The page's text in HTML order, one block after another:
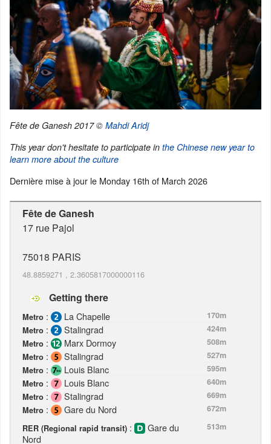
Fête de Ganesh 2017 © Mahdi Aridj
This year don't hesitate to participate in the Chinese new year to
learn more about the culture
Dernière mise à jour le Monday 16th of March 2026
Fête de Ganesh
17 rue Pajol
75018 PARIS
48.8859271 , 2.3605817000000116
Getting there
Metro : La Chapelle
170m
Metro : Stalingrad
424m
Metro : Marx Dormoy
508m
Metro : Stalingrad
527m
Metro : Louis Blanc
595m
Metro : Louis Blanc
640m
Metro : Stalingrad
669m
Metro : Gare du Nord
672m
RER (Regional rapid transit) :
Gare du
Nord
513m